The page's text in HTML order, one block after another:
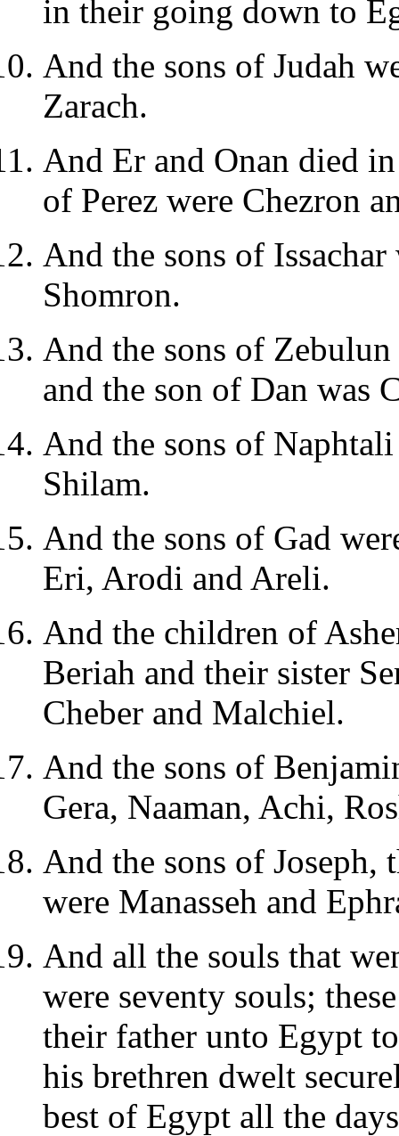
in their going down to
And the sons of Judah
Zarach.
And Er and Onan died
of Perez were Chezron
And the sons of
Shomron.
And the sons of
and the son of Dan was
And the sons of
Shilam.
And the sons of Gad
Eri, Arodi and Areli.
And the children of
Beriah and their sister
Cheber and Malchiel.
And the sons of
Gera, Naaman, Achi,
And the sons of
were Manasseh and
And all the souls that
were seventy souls;
their father unto Egypt
his brethren dwelt
best of Egypt all the